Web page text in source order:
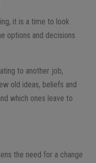
it is a time to look
options and decisions
to another job,
old ideas, beliefs and
which ones leave to
the need for a change